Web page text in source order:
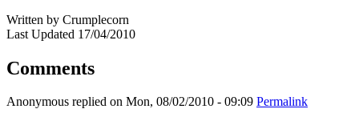
Written by Crumplecorn
Last Updated 17/04/2010
Comments
Anonymous replied on Mon, 08/02/2010 - 09:09 Permalink